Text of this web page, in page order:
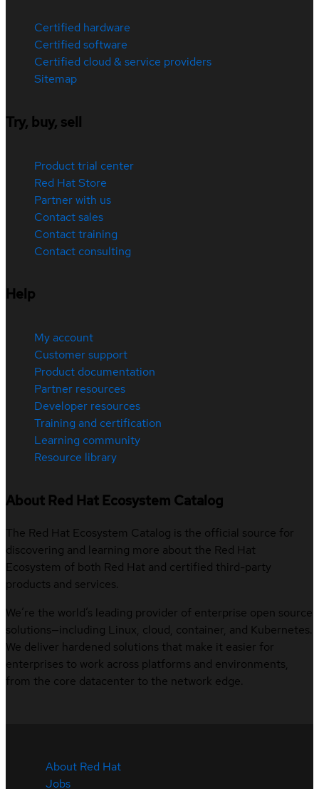
Certified hardware
Certified software
Certified cloud & service providers
Sitemap
Try, buy, sell
Product trial center
Red Hat Store
Partner with us
Contact sales
Contact training
Contact consulting
Help
My account
Customer support
Product documentation
Partner resources
Developer resources
Training and certification
Learning community
Resource library
About Red Hat Ecosystem Catalog
The Red Hat Ecosystem Catalog is the official source for
discovering and learning more about the Red Hat
Ecosystem of both Red Hat and certified third-party
products and services.
We’re the world’s leading provider of enterprise open source
solutions—including Linux, cloud, container, and Kubernetes.
We deliver hardened solutions that make it easier for
enterprises to work across platforms and environments,
from the core datacenter to the network edge.
About Red Hat
Jobs